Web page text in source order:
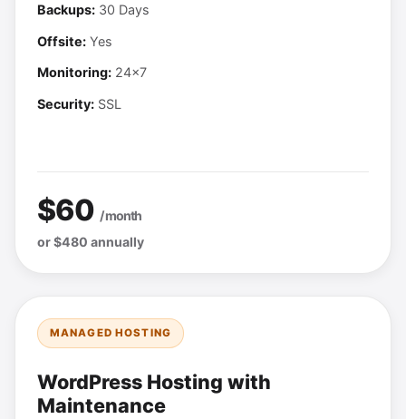
Backups: 30 Days
Offsite: Yes
Monitoring: 24x7
Security: SSL
$60 / month
or $480 annually
MANAGED HOSTING
WordPress Hosting with
Maintenance